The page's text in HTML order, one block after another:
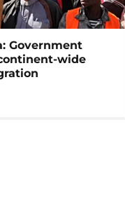
Government
wide